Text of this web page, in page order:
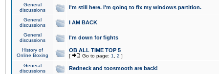
General
discussions
I'm still here. I'm going to fix my windows partition.
General
discussions
I AM BACK
General
discussions
I'm down for fights
History of
Online Boxing
OB ALL TIME TOP 5
[ Go to page: 1 2 ]
General
discussions
Redneck and toosmooth are back!